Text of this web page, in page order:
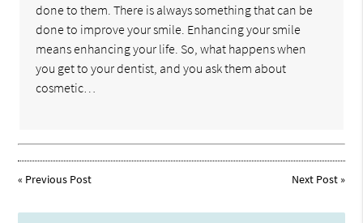
done to them. There is always something that can be
done to improve your smile. Enhancing your smile
means enhancing your life. So, what happens when
you get to your dentist, and you ask them about
cosmetic…
« Previous Post Next Post»